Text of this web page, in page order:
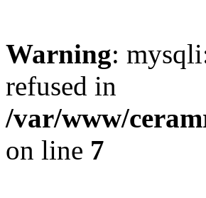
Warning:
refused in
/var/www/
on line 7